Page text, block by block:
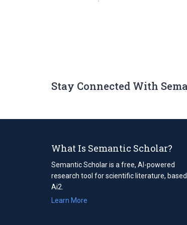
Stay Connected With
What Is Semantic Scholar?
Semantic Scholar is a free, AI-powered
research tool for scientific literature,
Ai2.
Learn More